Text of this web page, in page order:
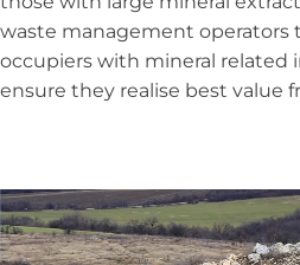
waste management operators
occupiers with mineral related
ensure they realise best value